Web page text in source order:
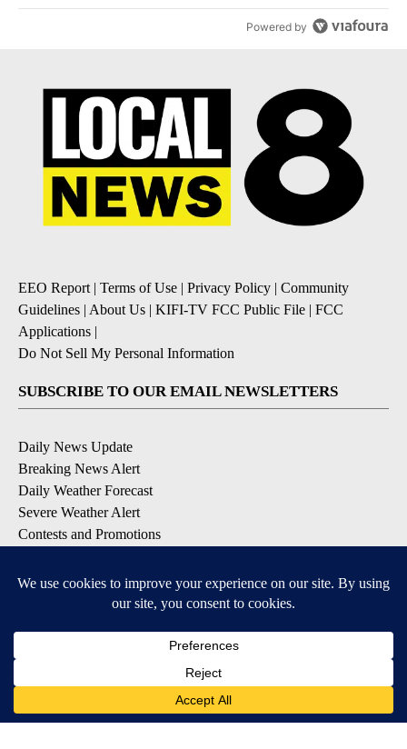
Powered by
EEO Report | Terms of Use | Privacy Policy | Community
Guidelines | About Us | KIFI-TV FCC Public File | FCC
Applications |
Do Not Sell My Personal Information
SUBSCRIBE TO OUR EMAIL NEWSLETTERS
Daily News Update
Breaking News Alert
Daily Weather Forecast
Severe Weather Alert
Contests and Promotions